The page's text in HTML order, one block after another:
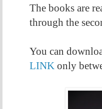
The books are
through the
You can
LINK only